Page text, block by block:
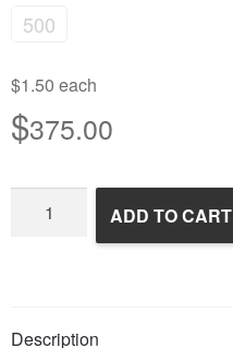
500
$1.50 each
$375.00
Frozen
ADD TO CART
Description